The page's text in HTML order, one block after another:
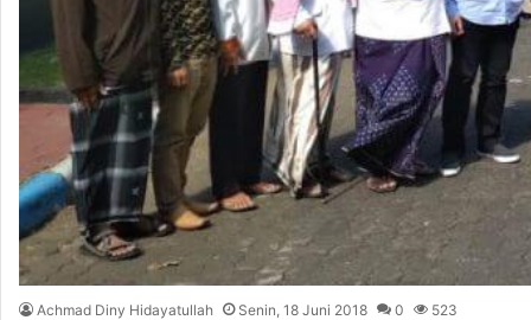
Achmad Diny Hidayatullah Senin, 18 Juni 2018 0 523